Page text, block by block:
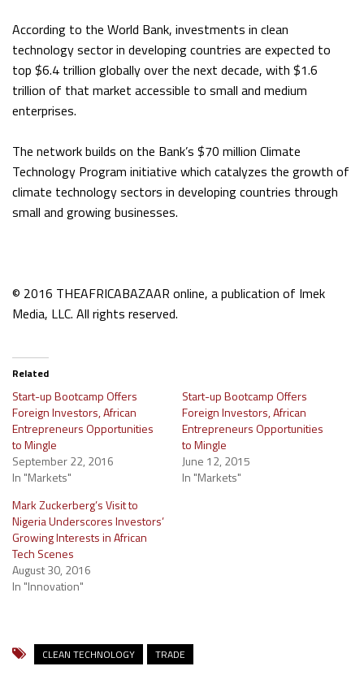
According to the World Bank, investments in clean
technology sector in developing countries are expected to
top $6.4 trillion globally over the next decade, with $1.6
trillion of that market accessible to small and medium
enterprises.
The network builds on the Bank’s $70 million Climate
Technology Program initiative which catalyzes the growth of
climate technology sectors in developing countries through
small and growing businesses.
© 2016 THEAFRICABAZAAR online, a publication of Imek
Media, LLC. All rights reserved.
Related
Start-up Bootcamp Offers
Foreign Investors, African
Entrepreneurs Opportunities
to Mingle
September 22, 2016
In "Markets"
Start-up Bootcamp Offers
Foreign Investors, African
Entrepreneurs Opportunities
to Mingle
June 12, 2015
In "Markets"
Mark Zuckerberg’s Visit to
Nigeria Underscores Investors’
Growing Interests in African
Tech Scenes
August 30, 2016
In "Innovation"
CLEAN TECHNOLOGY TRADE